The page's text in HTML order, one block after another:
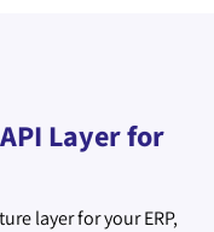
Layer for
layer for your ERP,